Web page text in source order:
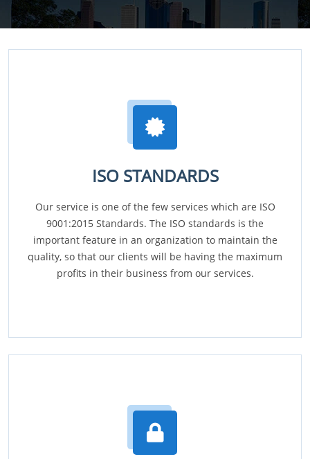
ISO STANDARDS
Our service is one of the few services which are ISO
9001:2015 Standards. The ISO standards is the
important feature in an organization to maintain the
quality, so that our clients will be having the maximum
profits in their business from our services.